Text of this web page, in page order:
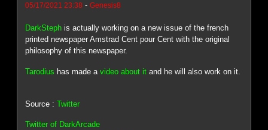
05/17/2021 23:38 -Genesis8
DarkSteph is actually working on a new issue of the french
printed newspaper Amstrad Cent pour Cent with the original
philosophy of this newspaper.
Tarodius has made avideo about it and he will also work on it.
Source :Twitter
Twitter of DarkArcade